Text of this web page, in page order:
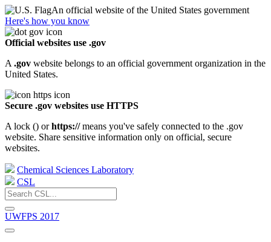
An official website of the United States government
Here's how you know
Official websites use .gov
A .gov website belongs to an official government organization in the
United States.
Secure .gov websites use HTTPS
A lock () orhttps://means you've safely connected to the .gov
website. Share sensitive information only on official, secure
websites.
Chemical Sciences Laboratory
CSL
UWFPS 2017